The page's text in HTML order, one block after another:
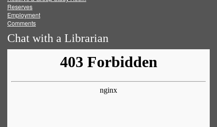
Reserves
Employment
Comments
Chat with a Librarian